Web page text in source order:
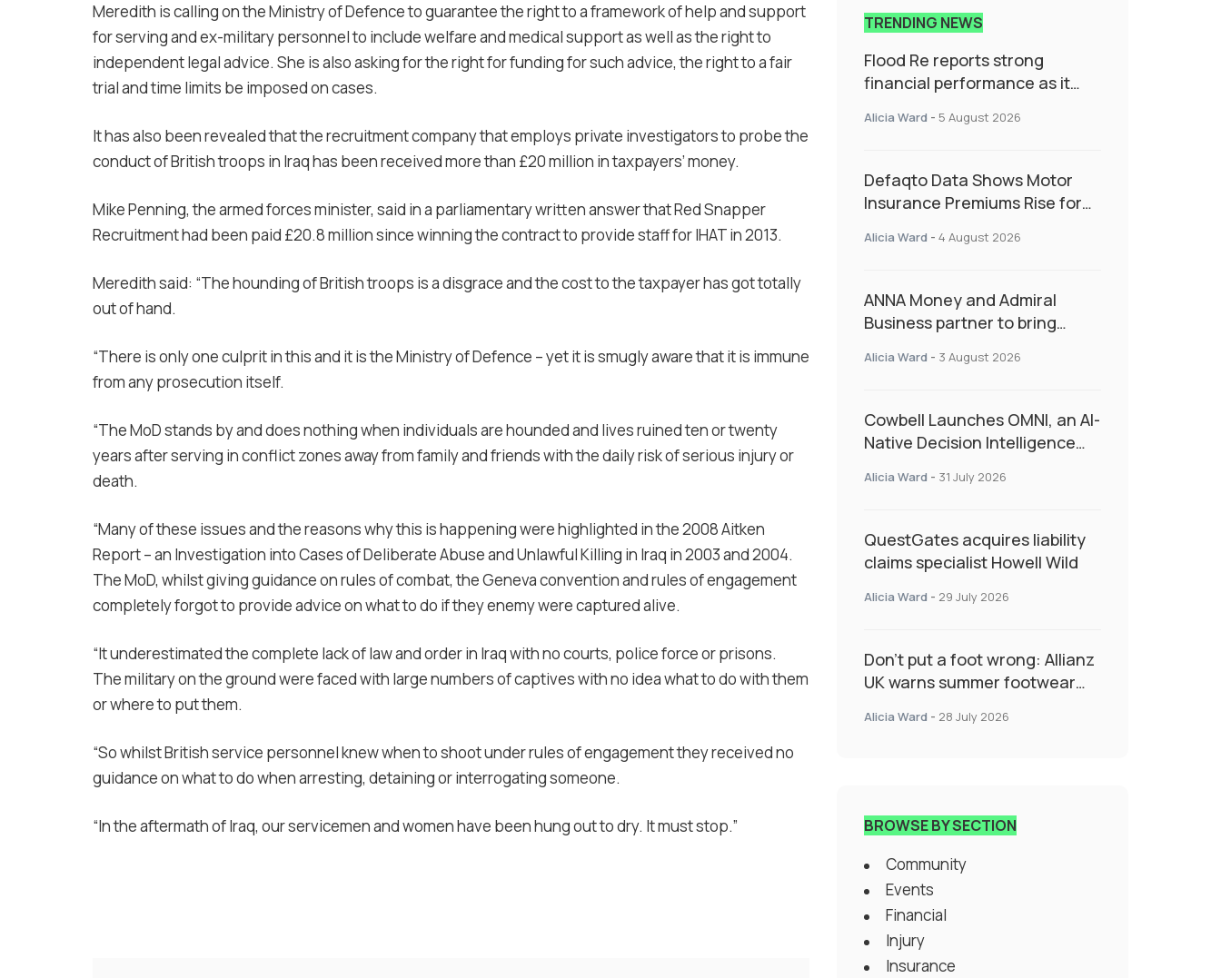
Meredith is calling on the Ministry of Defence to guarantee the right to a framework of help and support
for serving and ex-military personnel to include welfare and medical support as well as the right to
independent legal advice. She is also asking for the right for funding for such advice, the right to a fair
trial and time limits be imposed on cases.
It has also been revealed that the recruitment company that employs private investigators to probe the
conduct of British troops in Iraq has been received more than £20 million in taxpayers’ money.
Mike Penning, the armed forces minister, said in a parliamentary written answer that Red Snapper
Recruitment had been paid £20.8 million since winning the contract to provide staff for IHAT in 2013.
Meredith said: “The hounding of British troops is a disgrace and the cost to the taxpayer has got totally
out of hand.
“There is only one culprit in this and it is the Ministry of Defence – yet it is smugly aware that it is immune
from any prosecution itself.
“The MoD stands by and does nothing when individuals are hounded and lives ruined ten or twenty
years after serving in conflict zones away from family and friends with the daily risk of serious injury or
death.
“Many of these issues and the reasons why this is happening were highlighted in the 2008 Aitken
Report – an Investigation into Cases of Deliberate Abuse and Unlawful Killing in Iraq in 2003 and 2004.
The MoD, whilst giving guidance on rules of combat, the Geneva convention and rules of engagement
completely forgot to provide advice on what to do if they enemy were captured alive.
“It underestimated the complete lack of law and order in Iraq with no courts, police force or prisons.
The military on the ground were faced with large numbers of captives with no idea what to do with them
or where to put them.
“So whilst British service personnel knew when to shoot under rules of engagement they received no
guidance on what to do when arresting, detaining or interrogating someone.
“In the aftermath of Iraq, our servicemen and women have been hung out to dry. It must stop.”
TRENDING NEWS
Flood Re reports strong
financial performance as it
resilience and targeted
Alicia Ward - 5 August 2026
Defaqto Data Shows Motor
Insurance Premiums Rise for
as Market Hardens
Alicia Ward - 4 August 2026
ANNA Money and Admiral
Business partner to bring
admin
Alicia Ward - 3 August 2026
Cowbell Launches OMNI, an AI-
Native Decision Intelligence
Specialty Insurance
Alicia Ward - 31 July 2026
QuestGates acquires liability
claims specialist Howell Wild
Alicia Ward - 29 July 2026
Don’t put a foot wrong: Allianz
UK warns summer footwear
Alicia Ward - 28 July 2026
BROWSE BY SECTION
Community
Events
Financial
Injury
Insurance